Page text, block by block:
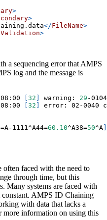
>
>
</FileName>
Validation>
a sequencing error that AMPS
log and the message is
[32 ] warning: 29 -
[32 ]
error: 02-0040
=A-1111^A44=60.10^A38=50^A]
often faced with the need to
through time, but this
Many systems are faced with
constant. AMPS ID Chaining
with data that lacks a
more information on using this